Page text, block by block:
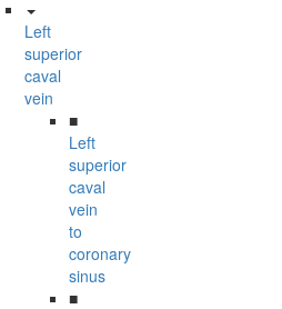
Left
superior
caval
vein
■
Left
superior
caval
vein
to
coronary
sinus
■